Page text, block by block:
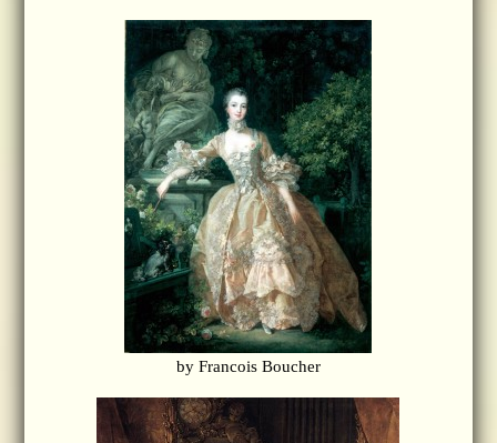
by Francois Boucher